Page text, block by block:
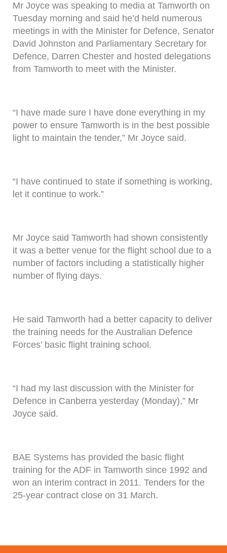
Mr Joyce was speaking to media at Tamworth on
Tuesday morning and said he’d held numerous
meetings in with the Minister for Defence, Senator
David Johnston and Parliamentary Secretary for
Defence, Darren Chester and hosted delegations
from Tamworth to meet with the Minister.
“I have made sure I have done everything in my
power to ensure Tamworth is in the best possible
light to maintain the tender,” Mr Joyce said.
“I have continued to state if something is working,
let it continue to work.”
Mr Joyce said Tamworth had shown consistently
it was a better venue for the flight school due to a
number of factors including a statistically higher
number of flying days.
He said Tamworth had a better capacity to deliver
the training needs for the Australian Defence
Forces’ basic flight training school.
“I had my last discussion with the Minister for
Defence in Canberra yesterday (Monday),” Mr
Joyce said.
BAE Systems has provided the basic flight
training for the ADF in Tamworth since 1992 and
won an interim contract in 2011. Tenders for the
25-year contract close on 31 March.